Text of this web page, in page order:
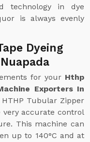
technology in dye
is always evenly
Dyeing
for your Hthp
Exporters In
Tubular Zipper
very accurate control
This machine can
up to 140°C and at